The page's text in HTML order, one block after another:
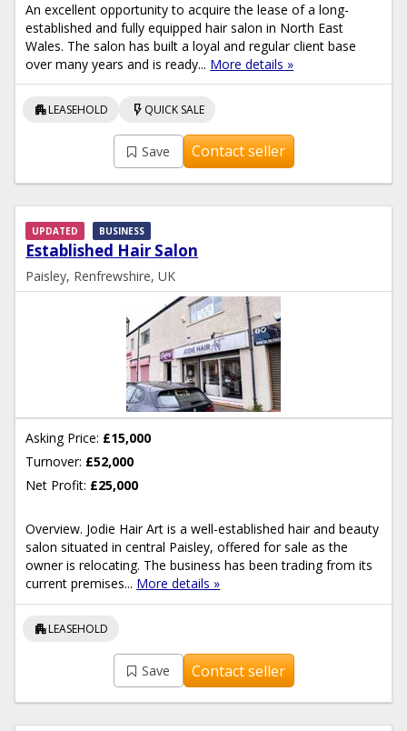
An excellent opportunity to acquire the lease of a long-
established and fully equipped hair salon in North East
Wales. The salon has built a loyal and regular client base
over many years and is ready... More details »
apartmentLEASEHOLD flash_on QUICK SALE
Save Contact seller
Established Hair Salon
UPDATED BUSINESS
Paisley, Renfrewshire, UK
Asking Price: £15,000
Turnover: £52,000
Net Profit: £25,000
Overview. Jodie Hair Art is a well-established hair and beauty
salon situated in central Paisley, offered for sale as the
owner is relocating. The business has been trading from its
current premises... More details »
apartmentLEASEHOLD
Save Contact seller